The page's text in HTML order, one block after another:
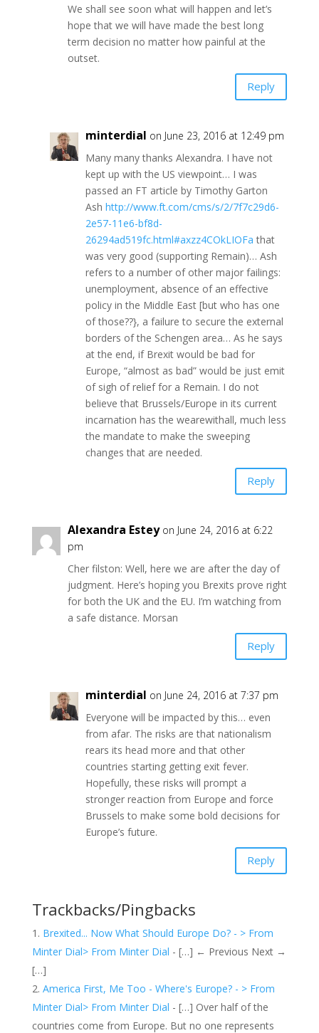
We shall see soon what will happen and let’s
hope that we will have made the best long
term decision no matter how painful at the
outset.
Reply
minterdial on June 23, 2016 at 12:49 pm
Many many thanks Alexandra. I have not
kept up with the US viewpoint… I was
passed an FT article by Timothy Garton
Ash http://www.ft.com/cms/s/2/7f7c29d6-
2e57-11e6-bf8d-
26294ad519fc.html#axzz4COkLIOFa that
was very good (supporting Remain)… Ash
refers to a number of other major failings:
unemployment, absence of an effective
policy in the Middle East [but who has one
of those??}, a failure to secure the external
borders of the Schengen area… As he says
at the end, if Brexit would be bad for
Europe, “almost as bad” would be just emit
of sigh of relief for a Remain. I do not
believe that Brussels/Europe in its current
incarnation has the wearewithall, much less
the mandate to make the sweeping
changes that are needed.
Reply
Alexandra Estey on June 24, 2016 at 6:22
pm
Cher filston: Well, here we are after the day of
judgment. Here’s hoping you Brexits prove right
for both the UK and the EU. I’m watching from
a safe distance. Morsan
Reply
minterdial on June 24, 2016 at 7:37 pm
Everyone will be impacted by this… even
from afar. The risks are that nationalism
rears its head more and that other
countries starting getting exit fever.
Hopefully, these risks will prompt a
stronger reaction from Europe and force
Brussels to make some bold decisions for
Europe’s future.
Reply
Trackbacks/Pingbacks
Brexited... Now What Should Europe Do? - > From
Minter Dial> From Minter Dial - […] ← Previous Next →
[…]
America First, Me Too - Where's Europe? - > From
Minter Dial> From Minter Dial - […] Over half of the
countries come from Europe. But no one represents